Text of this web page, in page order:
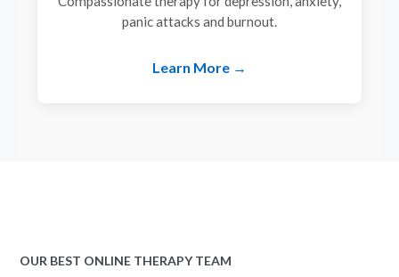
panic attacks and burnout.
Learn More →
OUR BEST ONLINE THERAPY TEAM